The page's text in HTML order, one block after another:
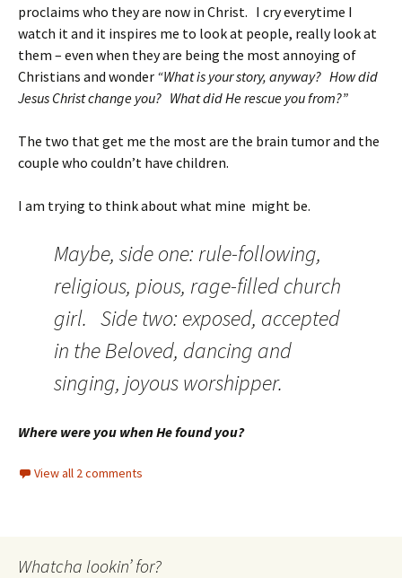
proclaims who they are now in Christ. I cry everytime I
watch it and it inspires me to look at people, really look at
them – even when they are being the most annoying of
Christians and wonder “What is your story, anyway? How did
Jesus Christ change you? What did He rescue you from?”
The two that get me the most are the brain tumor and the
couple who couldn’t have children.
I am trying to think about what mine might be.
Maybe, side one: rule-following,
religious, pious, rage-filled church
girl. Side two: exposed, accepted
in the Beloved, dancing and
singing, joyous worshipper.
Where were you when He found you?
View all 2 comments
Whatcha lookin’ for?